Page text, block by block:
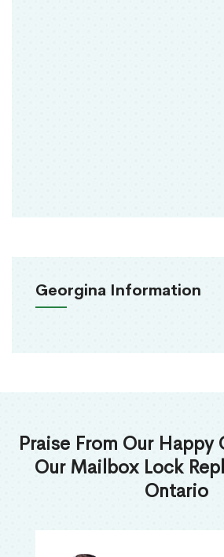
Georgina Information
Praise From Our
Our Mailbox Lock
Ontario